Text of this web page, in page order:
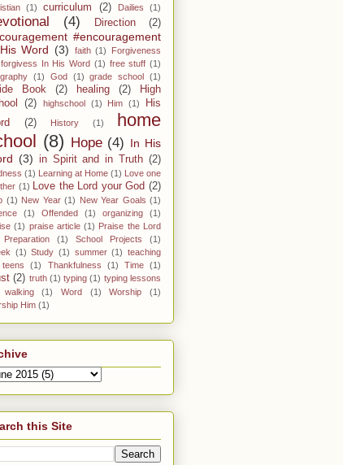
(1) curriculum (2) Dailies (1)
(4) Direction (2)
#encouragement
Word (3) faith (1)
Forgiveness
forgivess In His Word (1) free stuff (1)
(1) God (1) grade school (1)
Book (2) healing (2)
High
(2) highschool (1) Him (1)
His
(2) History (1)
home
(8) Hope (4) In His
(3) in Spirit and in Truth (2)
(1) Learning at Home (1) Love one
(1) Love the Lord your God (2)
(1) New Year (1) New Year Goals (1)
(1) Offended (1) organizing
(1)
(1) praise article (1) Praise the Lord
Preparation (1) School Projects
(1)
(1) Study (1) summer (1) teaching
teens (1) Thankfulness (1) Time (1)
(2) truth (1) typing (1) typing lessons
walking (1) Word (1) Worship
(1)
Him (1)
this Site